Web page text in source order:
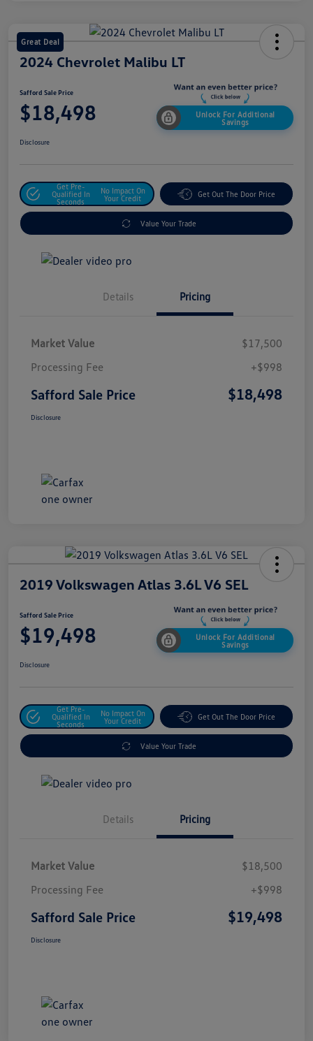
Great Deal
2024 Chevrolet Malibu LT
Safford Sale Price
$18,498
Unlock For Additional
Savings
Disclosure
Get Pre-
Qualified In
Seconds
No Impact On
Your Credit
Get Out The Door Price
Value Your Trade
Details Pricing
Market Value
$17,500
Processing Fee
+$998
Safford Sale Price $18,498
Disclosure
2019 Volkswagen Atlas 3.6L V6 SEL
Safford Sale Price
$19,498
Unlock For Additional
Savings
Disclosure
Get Pre-
Qualified In
Seconds
No Impact On
Your Credit
Get Out The Door Price
Value Your Trade
Details Pricing
Market Value
$18,500
Processing Fee
+$998
Safford Sale Price $19,498
Disclosure